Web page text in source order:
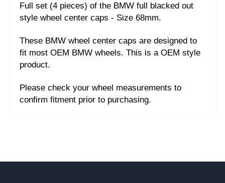
Full set (4 pieces) of the BMW full blacked out
style wheel center caps - Size 68mm.
These BMW wheel center caps are designed to
fit most OEM BMW wheels. This is a OEM style
product.
Please check your wheel measurements to
confirm fitment prior to purchasing.